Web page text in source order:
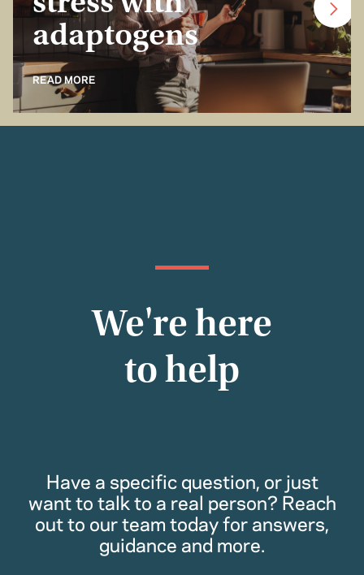
adaptogens
READ MORE
We're here
to help
Have a specific question, or just
want to talk to a real person? Reach
out to our team today for answers,
guidance and more.